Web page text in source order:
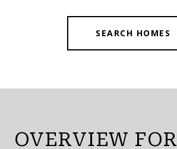
SEARCH HOMES
OVERVIEW FOR